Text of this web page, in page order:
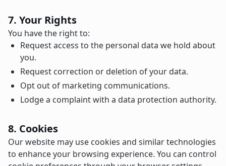
7. Your Rights
You have the right to:
Request access to the personal data we hold about
you.
Request correction or deletion of your data.
Opt out of marketing communications.
Lodge a complaint with a data protection authority.
8. Cookies
Our website may use cookies and similar technologies
to enhance your browsing experience. You can control